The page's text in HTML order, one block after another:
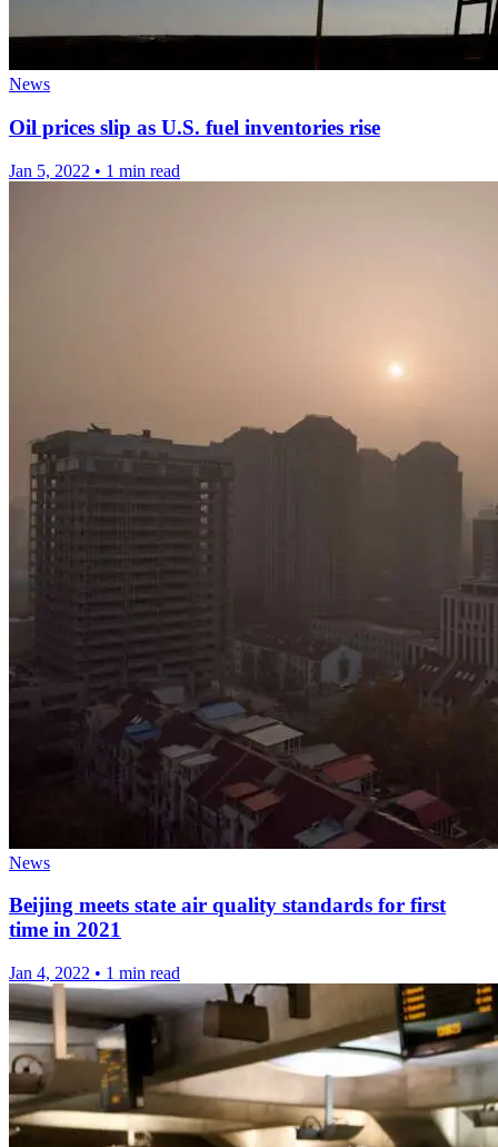
News
Oil prices slip as U.S. fuel inventories rise
Jan 5, 2022 • 1 min read
News
Beijing meets state air quality standards for first
time in 2021
Jan 4, 2022 • 1 min read